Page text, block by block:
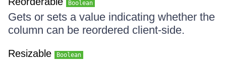
Boolean
Gets or sets a value indicating whether the
column can be reordered client-side.
Resizable Boolean